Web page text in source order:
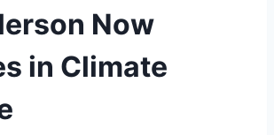
Now
in Climate